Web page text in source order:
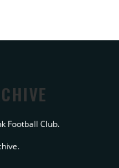
Football Club.